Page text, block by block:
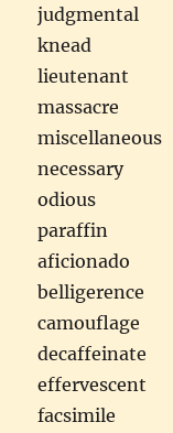
judgmental
knead
lieutenant
massacre
miscellaneous
necessary
odious
paraffin
aficionado
belligerence
camouflage
decaffeinate
effervescent
facsimile